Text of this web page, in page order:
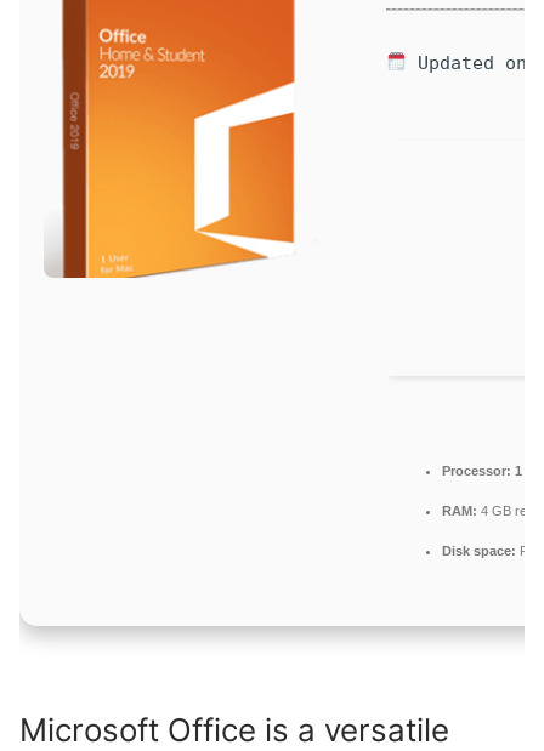
Updated
Processor: 1
RAM: 4 GB
Disk space:
Microsoft Office is a versatile